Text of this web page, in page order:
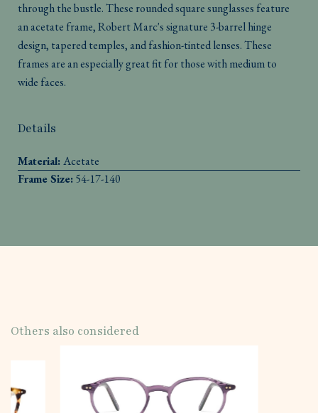
through the bustle. These rounded square sunglasses feature
an acetate frame, Robert Marc's signature 3-barrel hinge
design, tapered temples, and fashion-tinted lenses. These
frames are an especially great fit for those with medium to
wide faces.
Details
Material:Acetate
Frame Size:54-17-140
Others also considered